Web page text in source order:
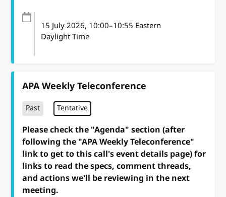
15 July 2026, 10:00–10:55 Eastern
Daylight Time
APA Weekly Teleconference
Past Tentative
Please check the "Agenda" section (after
following the "APA Weekly Teleconference"
link to get to this call's event details page) for
links to read the specs, comment threads,
and actions we'll be reviewing in the next
meeting.